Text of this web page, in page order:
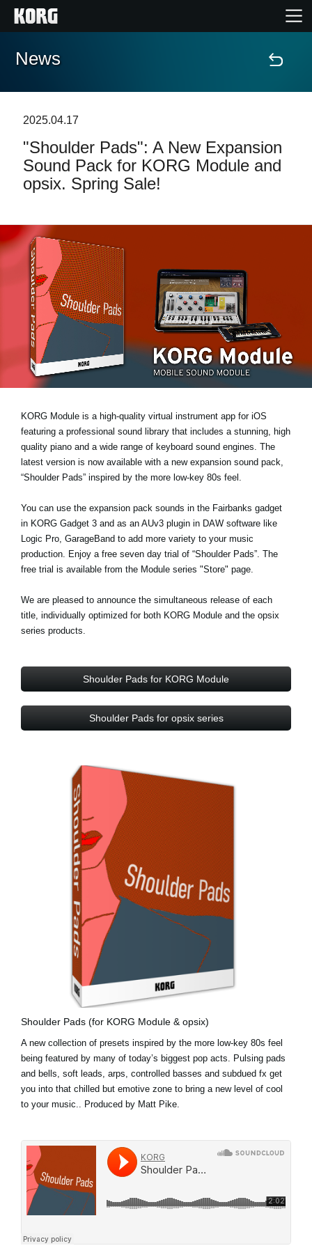
Home
Features
Events
Support
Store Locator
News
Social Media
About KORG
News
2025.04.17
"Shoulder Pads": A New Expansion
Sound Pack for KORG Module and
opsix. Spring Sale!
KORG Module is a high-quality virtual instrument app for iOS
featuring a professional sound library that includes a stunning, high
quality piano and a wide range of keyboard sound engines. The
latest version is now available with a new expansion sound pack,
“Shoulder Pads” inspired by the more low-key 80s feel.
You can use the expansion pack sounds in the Fairbanks gadget
in KORG Gadget 3 and as an AUv3 plugin in DAW software like
Logic Pro, GarageBand to add more variety to your music
production. Enjoy a free seven day trial of “Shoulder Pads”. The
free trial is available from the Module series "Store" page.
We are pleased to announce the simultaneous release of each
title, individually optimized for both KORG Module and the opsix
series products.
Shoulder Pads for KORG Module
Shoulder Pads for opsix series
Shoulder Pads (for KORG Module & opsix)
A new collection of presets inspired by the more low-key 80s feel
being featured by many of today’s biggest pop acts. Pulsing pads
and bells, soft leads, arps, controlled basses and subdued fx get
you into that chilled but emotive zone to bring a new level of cool
to your music.. Produced by Matt Pike.